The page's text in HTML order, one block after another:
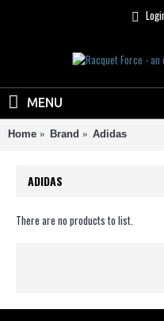
MENU
Home Brand Adidas
ADIDAS
There are no products to list.